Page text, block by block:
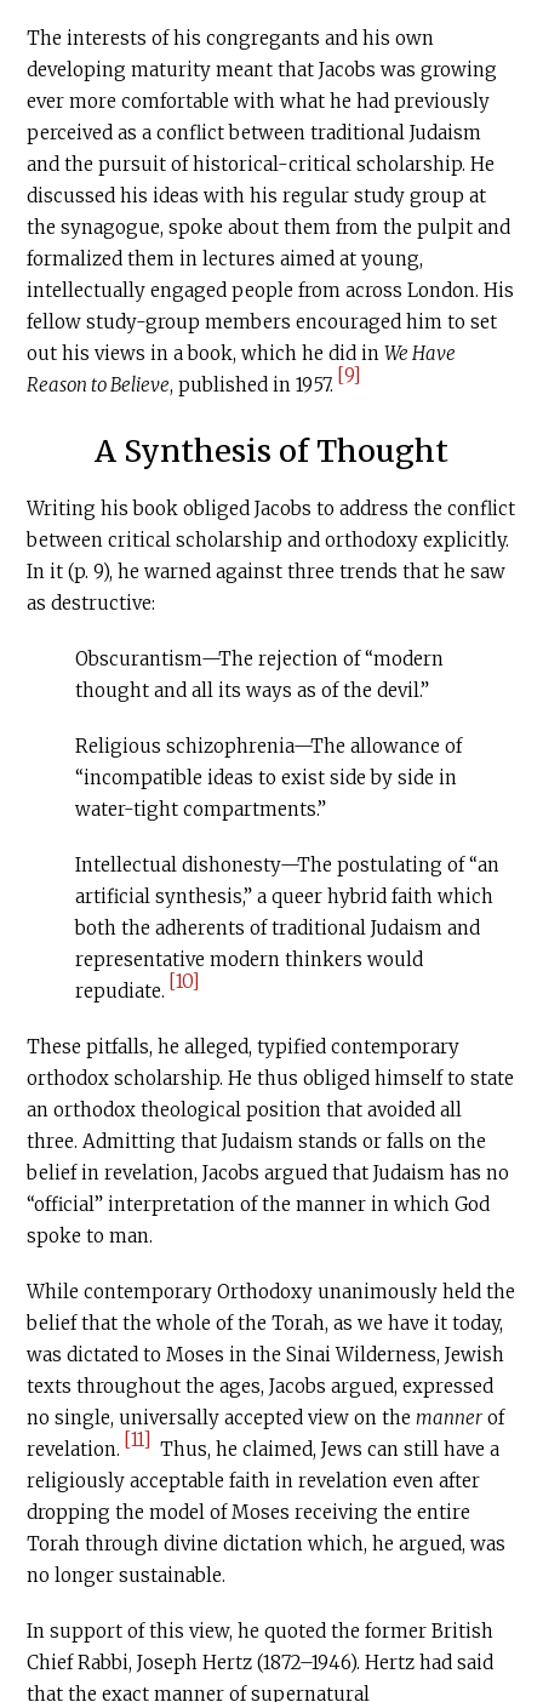
The interests of his congregants and his own
developing maturity meant that Jacobs was growing
ever more comfortable with what he had previously
perceived as a conflict between traditional Judaism
and the pursuit of historical-critical scholarship. He
discussed his ideas with his regular study group at
the synagogue, spoke about them from the pulpit and
formalized them in lectures aimed at young,
intellectually engaged people from across London. His
fellow study-group members encouraged him to set
out his views in a book, which he did inWe Have
Reason to Believe, published in 1957. [9]
A Synthesis of Thought
Writing his book obliged Jacobs to address the conflict
between critical scholarship and orthodoxy explicitly.
In it (p. 9), he warned against three trends that he saw
as destructive:
Obscurantism—The rejection of “modern
thought and all its ways as of the devil.”
Religious schizophrenia—The allowance of
“incompatible ideas to exist side by side in
water-tight compartments.”
Intellectual dishonesty—The postulating of “an
artificial synthesis,” a queer hybrid faith which
both the adherents of traditional Judaism and
representative modern thinkers would
repudiate. [10]
These pitfalls, he alleged, typified contemporary
orthodox scholarship. He thus obliged himself to state
an orthodox theological position that avoided all
three. Admitting that Judaism stands or falls on the
belief in revelation, Jacobs argued that Judaism has no
“official” interpretation of the manner in which God
spoke to man.
While contemporary Orthodoxy unanimously held the
belief that the whole of the Torah, as we have it today,
was dictated to Moses in the Sinai Wilderness, Jewish
texts throughout the ages, Jacobs argued, expressed
no single, universally accepted view on themanner of
revelation. [11]
Thus, he claimed, Jews can still have a
religiously acceptable faith in revelation even after
dropping the model of Moses receiving the entire
Torah through divine dictation which, he argued, was
no longer sustainable.
In support of this view, he quoted the former British
Chief Rabbi, Joseph Hertz (1872–1946). Hertz had said
that the exact manner of supernatural